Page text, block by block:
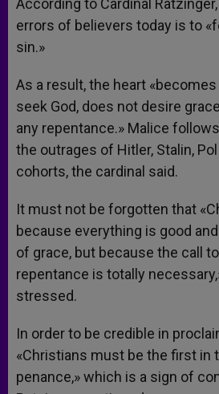
According to Cardinal
errors of believers today is to
sin.»
As a result, the heart
seek God, does not desire
any repentance.» Malice
the outrages of Hitler, Stalin,
cohorts, the cardinal said.
It must not be forgotten that
because everything is good
of grace, but because the call
repentance is totally
stressed.
In order to be credible in
«Christians must be the first in
penance,» which is a sign of